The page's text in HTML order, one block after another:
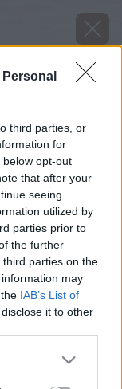
third parties, or
for
opt-out
that after your
seeing
utilized by
parties prior to
the further
parties on the
may
IAB’s List of
it to other
or more Google